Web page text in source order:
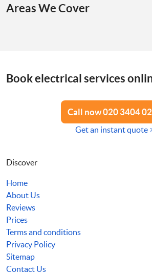
Areas We Cover
Book electrical services
Call now 020 3404
Get an instant quote
Discover
Home
About Us
Reviews
Prices
Terms and conditions
Privacy Policy
Sitemap
Contact Us